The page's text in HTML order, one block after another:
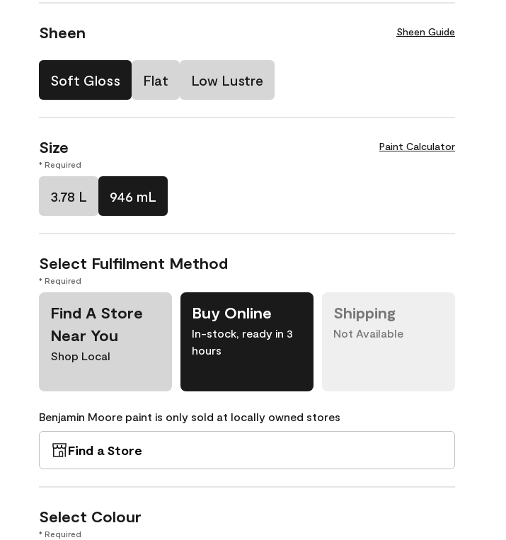
Sheen Sheen Guide
Soft Gloss Flat Low Lustre
Size Paint Calculator
* Required
3.78 L 946 mL
Select Fulfilment Method
* Required
Find A Store
Near You
Shop Local
Buy Online
In-stock, ready in 3
hours
Shipping
Not Available
Benjamin Moore paint is only sold at locally owned stores
Find a Store
Select Colour
* Required